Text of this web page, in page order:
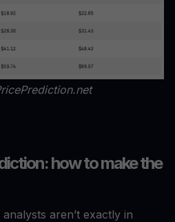
how to make the
aren’t exactly in